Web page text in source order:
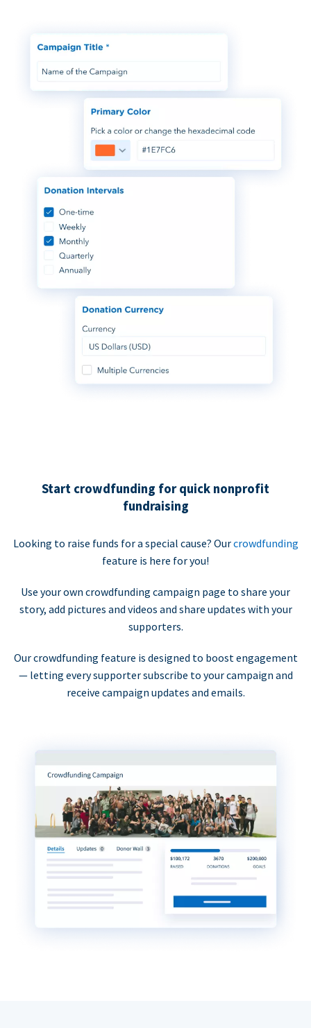
Start crowdfunding for quick nonprofit
fundraising
Looking to raise funds for a special cause? Ourcrowdfunding
feature is here for you!
Use your own crowdfunding campaign page to share your
story, add pictures and videos and share updates with your
supporters.
Our crowdfunding feature is designed to boost engagement
— letting every supporter subscribe to your campaign and
receive campaign updates and emails.